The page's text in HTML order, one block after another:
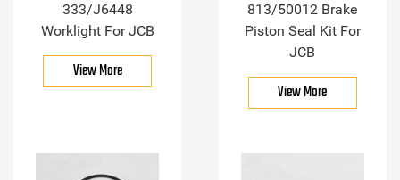
333/J6448
Worklight For JCB
View More
813/50012 Brake
Piston Seal Kit For
JCB
View More